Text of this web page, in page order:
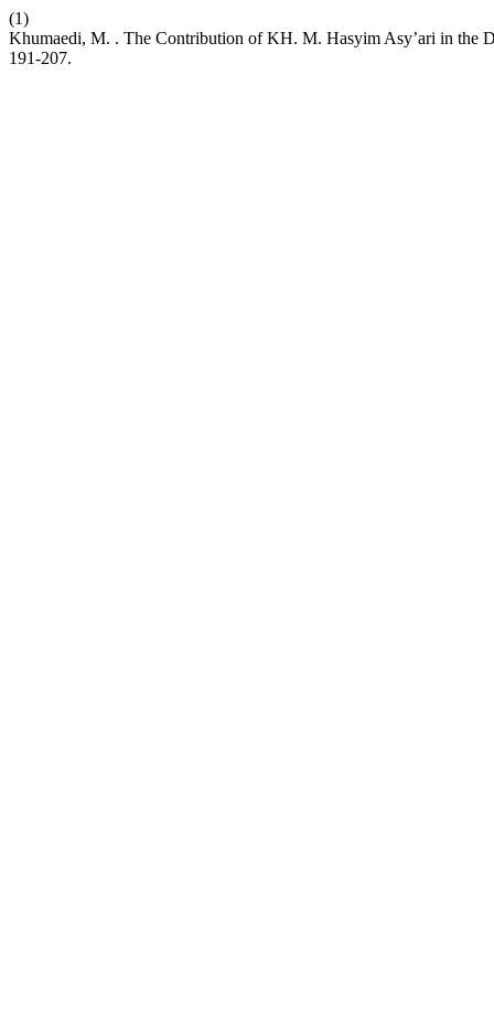
(1)
Khumaedi, M. . The Contribution of KH. M. Hasyim Asy’ari in the
191-207.